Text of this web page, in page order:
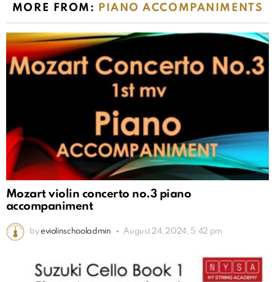
MORE FROM: PIANO ACCOMPANIMENTS
Mozart violin concerto no.3 piano
accompaniment
by eviolinschooladmin August 24, 2024, 5:42 pm